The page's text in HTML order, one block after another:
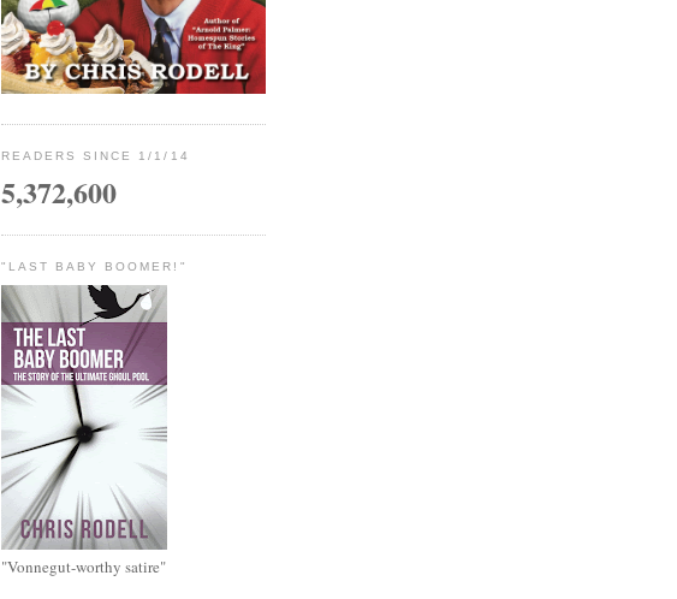
READERS SINCE 1/1/14
5,372,600
"LAST BABY BOOMER!"
"Vonnegut-worthy satire"